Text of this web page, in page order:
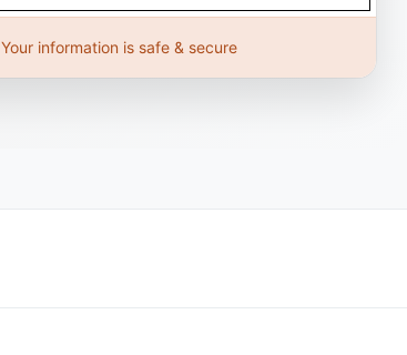
Your information is safe & secure